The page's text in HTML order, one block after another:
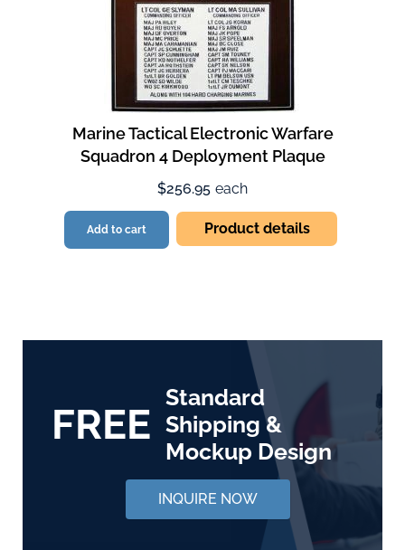
Marine Tactical Electronic Warfare
Squadron 4 Deployment Plaque
$256.95 each
Add to cart Product details
FREE
Standard
Shipping &
Mockup Design
INQUIRE NOW